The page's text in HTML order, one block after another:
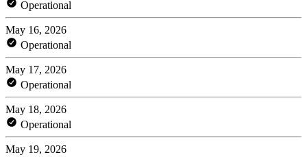
Operational
May 16, 2026
Operational
May 17, 2026
Operational
May 18, 2026
Operational
May 19, 2026